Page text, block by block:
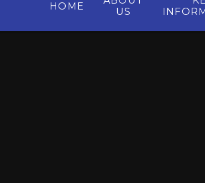
HOME
US